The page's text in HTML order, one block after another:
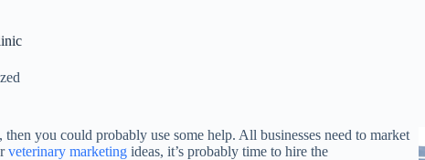
you could probably use some help. All businesses need to market
veterinary marketing ideas, it’s probably time to hire the